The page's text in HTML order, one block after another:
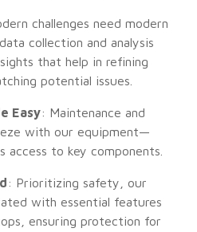
challenges need modern
collection and analysis
that help in refining
potential issues.
Easy: Maintenance and
with our equipment—
to key components.
: Prioritizing safety, our
with essential features
ensuring protection for